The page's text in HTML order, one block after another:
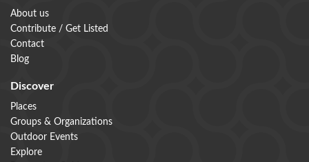
About us
Contribute / Get Listed
Contact
Blog
Discover
Places
Groups & Organizations
Outdoor Events
Explore